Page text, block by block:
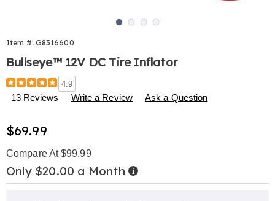
Item #: G8316600
Bullseye™ 12V DC Tire Inflator
Details
https://www.harrietcarter.com/p/bullseye-
12v-
inflator-
4.9
13 Reviews Write a Review Ask a Question
Sale
Price
$69.99
Compare At $99.99
Only $20.00 a Month Buy
Now,
Pay